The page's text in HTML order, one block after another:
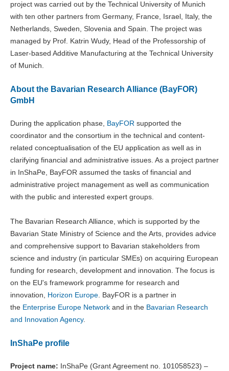
project was carried out by the Technical University of Munich
with ten other partners from Germany, France, Israel, Italy, the
Netherlands, Sweden, Slovenia and Spain. The project was
managed by Prof. Katrin Wudy, Head of the Professorship of
Laser-based Additive Manufacturing at the Technical University
of Munich.
About the Bavarian Research Alliance (BayFOR)
GmbH
During the application phase, BayFOR supported the
coordinator and the consortium in the technical and content-
related conceptualisation of the EU application as well as in
clarifying financial and administrative issues. As a project partner
in InShaPe, BayFOR assumed the tasks of financial and
administrative project management as well as communication
with the public and interested expert groups.
The Bavarian Research Alliance, which is supported by the
Bavarian State Ministry of Science and the Arts, provides advice
and comprehensive support to Bavarian stakeholders from
science and industry (in particular SMEs) on acquiring European
funding for research, development and innovation. The focus is
on the EU's framework programme for research and
innovation, Horizon Europe . BayFOR is a partner in
the Enterprise Europe Network and in the Bavarian Research
and Innovation Agency.
InShaPe profile
Project name: InShaPe (Grant Agreement no. 101058523) –